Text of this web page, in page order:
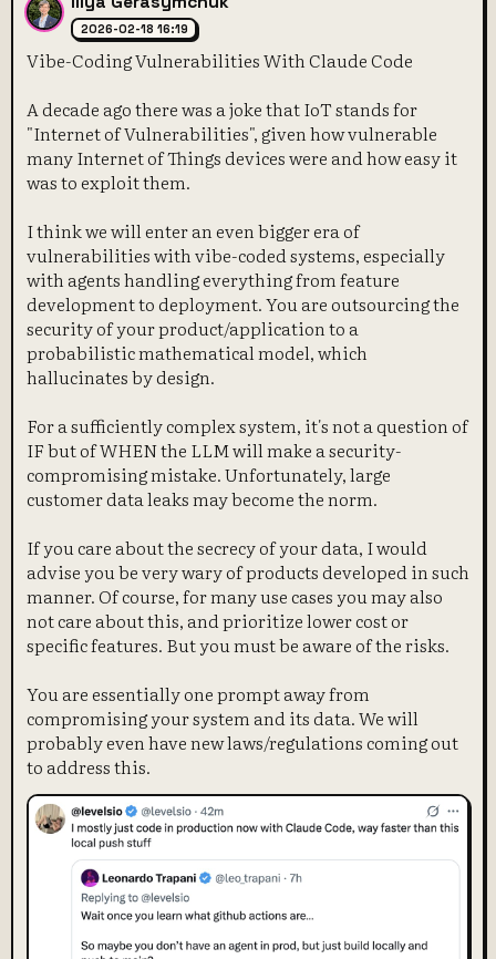
2026-02-18 16:19
Vibe-Coding Vulnerabilities With Claude Code
A decade ago there was a joke that IoT stands for
"Internet of Vulnerabilities", given how vulnerable
many Internet of Things devices were and how easy it
was to exploit them.
I think we will enter an even bigger era of
vulnerabilities with vibe-coded systems, especially
with agents handling everything from feature
development to deployment. You are outsourcing the
security of your product/application to a
probabilistic mathematical model, which
hallucinates by design.
For a sufficiently complex system, it's not a question of
IF but of WHEN the LLM will make a security-
compromising mistake. Unfortunately, large
customer data leaks may become the norm.
If you care about the secrecy of your data, I would
advise you be very wary of products developed in such
manner. Of course, for many use cases you may also
not care about this, and prioritize lower cost or
specific features. But you must be aware of the risks.
You are essentially one prompt away from
compromising your system and its data. We will
probably even have new laws/regulations coming out
to address this.